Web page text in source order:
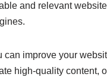
and relevant
improve your
high-quality content,